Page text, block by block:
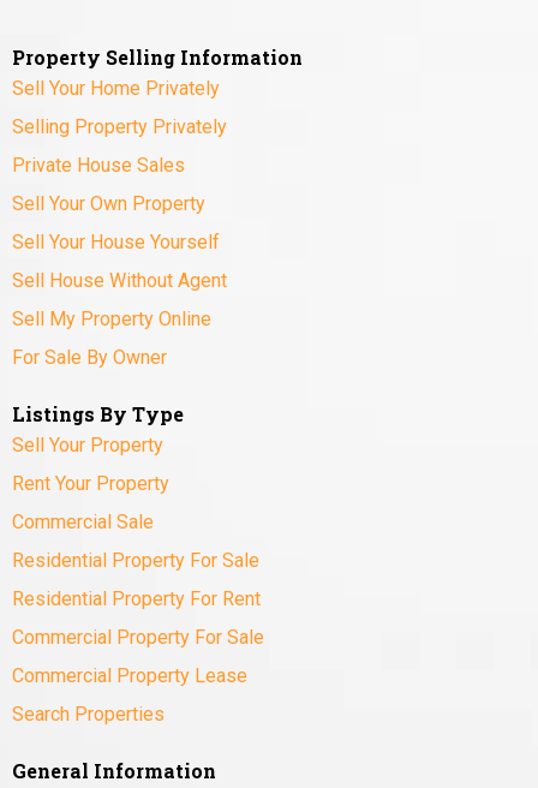
Property Selling Information
Sell Your Home Privately
Selling Property Privately
Private House Sales
Sell Your Own Property
Sell Your House Yourself
Sell House Without Agent
Sell My Property Online
For Sale By Owner
Listings By Type
Sell Your Property
Rent Your Property
Commercial Sale
Residential Property For Sale
Residential Property For Rent
Commercial Property For Sale
Commercial Property Lease
Search Properties
General Information